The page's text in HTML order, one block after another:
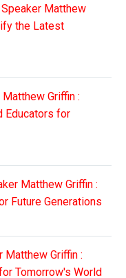
Matthew
the Latest
Griffin :
Educators for
Matthew Griffin :
Future Generations
Matthew Griffin :
Tomorrow's World